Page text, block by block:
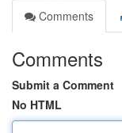
Comments
Comments
Submit a Comment
No HTML